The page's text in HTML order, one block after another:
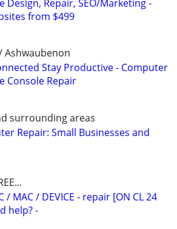
Design, Repair, SEO/Marketing -
from $499
Ashwaubenon
Stay Productive - Computer
Console Repair
surrounding areas
Repair: Small Businesses and
/ MAC / DEVICE - repair [ON CL 24
help? -